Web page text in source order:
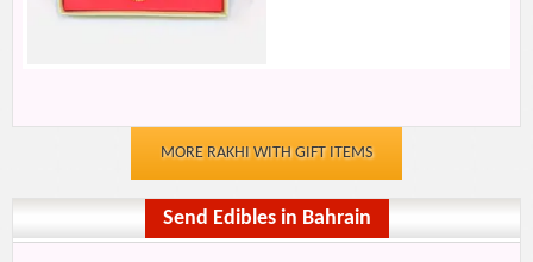
MORE RAKHI WITH GIFT ITEMS
Send Edibles in Bahrain